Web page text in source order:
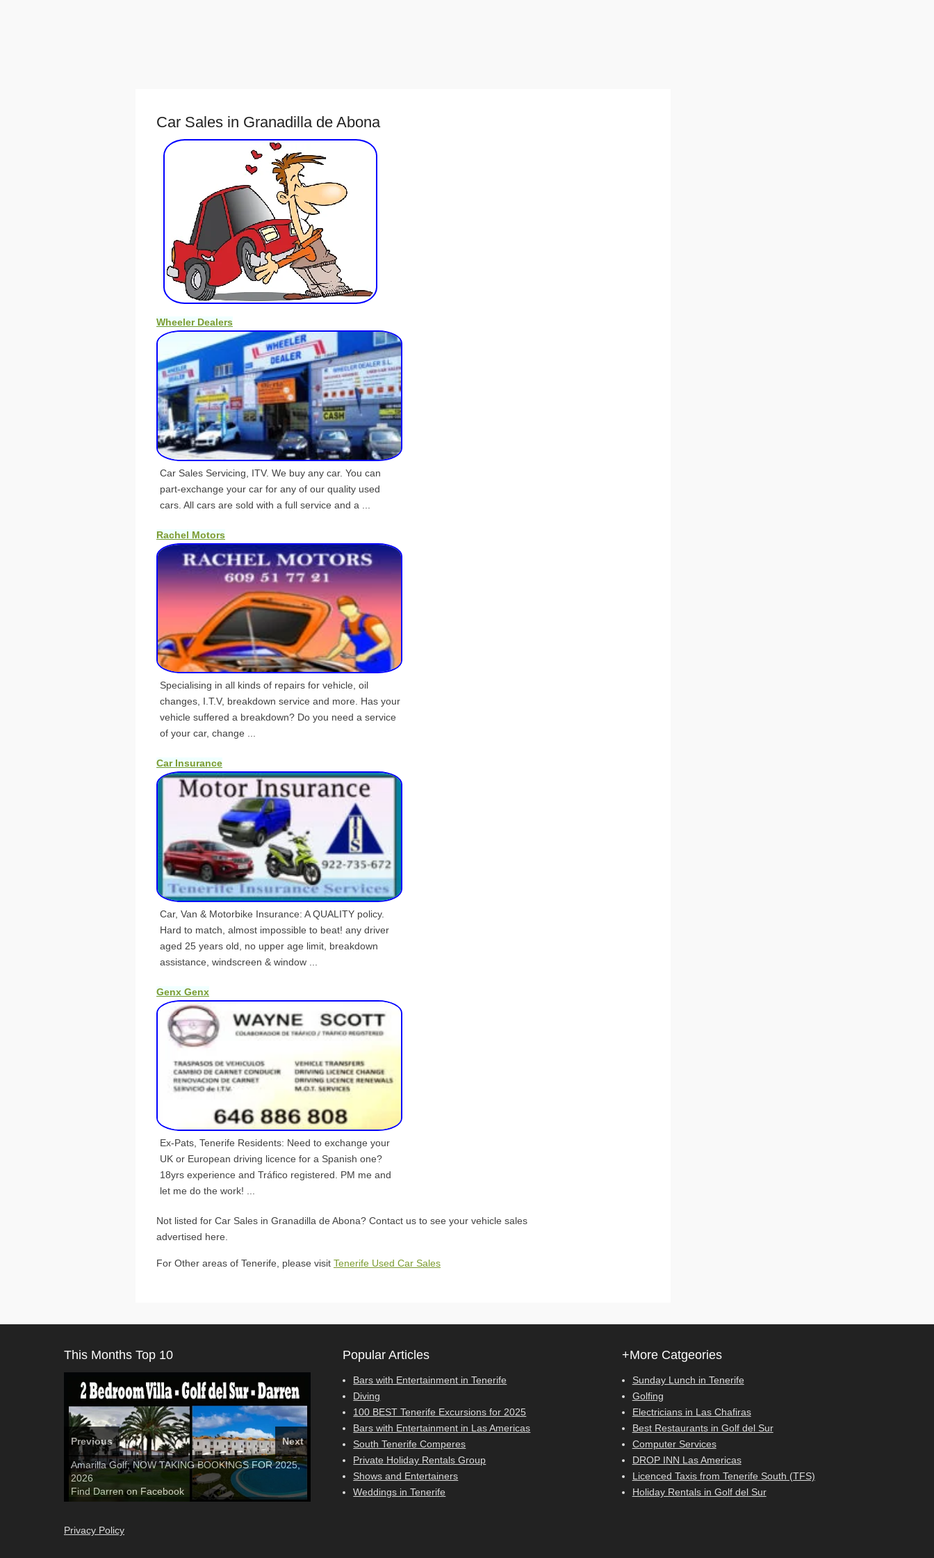
Car Sales in Granadilla de Abona
Wheeler Dealers
Car Sales Servicing, ITV. We buy any car. You can
part-exchange your car for any of our quality used
cars. All cars are sold with a full service and a ...
Rachel Motors
Specialising in all kinds of repairs for vehicle, oil
changes, I.T.V, breakdown service and more. Has your
vehicle suffered a breakdown? Do you need a service
of your car, change ...
Car Insurance
Car, Van & Motorbike Insurance: A QUALITY policy.
Hard to match, almost impossible to beat! any driver
aged 25 years old, no upper age limit, breakdown
assistance, windscreen & window ...
Genx Genx
Ex-Pats, Tenerife Residents: Need to exchange your
UK or European driving licence for a Spanish one?
18yrs experience and Tráfico registered. PM me and
let me do the work! ...
Not listed for Car Sales in Granadilla de Abona? Contact us to see your vehicle sales
advertised here.
For Other areas of Tenerife, please visit Tenerife Used Car Sales
This Months Top 10
El Medano, Golf del Sur, Los Cristianos, Los
Giganties, Costa Adeje
Tel: 642 494 304
Amarilla Golf; NOW TAKING BOOKINGS FOR 2025,
2026
Find Darrenon Facebook
3 guests, 2 bedrooms, Private Hot Tub50 picture
slide show
Find Valon Facebook
Luxury Villa with Pool: El Medano. Sleeps up to 8.
Phone:689 24 52 55
FindDeannaon Facebook
Previous Next
Privacy Policy
Popular Articles
Bars with Entertainment in Tenerife
Diving
100 BEST Tenerife Excursions for 2025
Bars with Entertainment in Las Americas
South Tenerife Comperes
Private Holiday Rentals Group
Shows and Entertainers
Weddings in Tenerife
+More Catgeories
Sunday Lunch in Tenerife
Golfing
Electricians in Las Chafiras
Best Restaurants in Golf del Sur
Computer Services
DROP INN Las Americas
Licenced Taxis from Tenerife South (TFS)
Holiday Rentals in Golf del Sur